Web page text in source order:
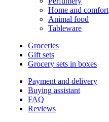
Home and comfort
Animal food
Tableware
Groceries
Gift sets
Grocery sets in boxes
Payment and delivery
Buying assistant
FAQ
Reviews